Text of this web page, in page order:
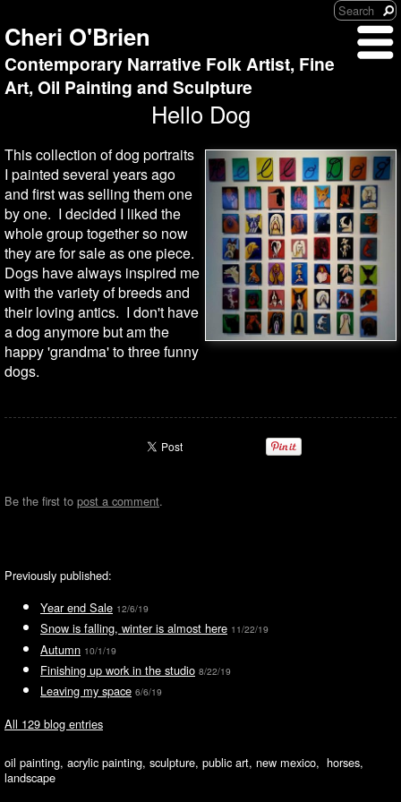
Cheri O'Brien
Contemporary Narrative Folk Artist, Fine
Art, Oil Painting and Sculpture
Hello Dog
This collection of dog portraits
I painted several years ago
and first was selling them one
by one. I decided I liked the
whole group together so now
they are for sale as one piece.
Dogs have always inspired me
with the variety of breeds and
their loving antics. I don't have
a dog anymore but am the
happy 'grandma' to three funny
dogs.
Be the first to post a comment.
Previously published:
Year end Sale 12/6/19
Snow is falling, winter is almost here 11/22/19
Autumn 10/1/19
Finishing up work in the studio 8/22/19
Leaving my space 6/6/19
All 129 blog entries
oil painting, acrylic painting, sculpture, public art, new mexico, horses,
landscape